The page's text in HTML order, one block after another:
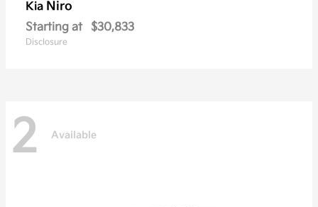
Kia Niro
Starting at $30,833
Disclosure
2 Available